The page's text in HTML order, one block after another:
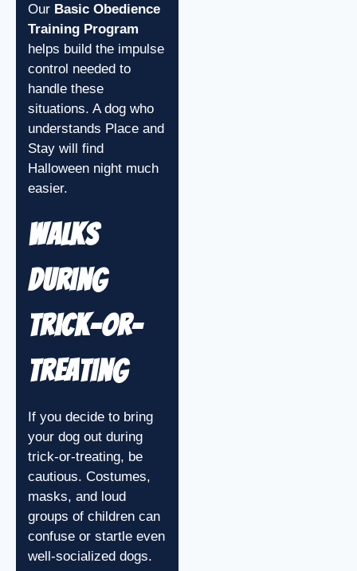
Our Basic Obedience
Training Program
helps build the impulse
control needed to
handle these
situations. A dog who
understands Place and
Stay will find
Halloween night much
easier.
Walks
During
Trick-or-
Treating
If you decide to bring
your dog out during
trick-or-treating, be
cautious. Costumes,
masks, and loud
groups of children can
confuse or startle even
well-socialized dogs.